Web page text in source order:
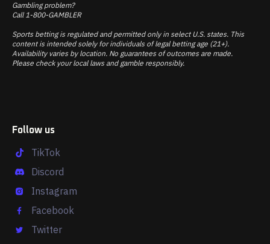
Gambling problem?
Call 1-800-GAMBLER
Sports betting is regulated and permitted only in select U.S. states. This
content is intended solely for individuals of legal betting age (21+).
Availability varies by location. No guarantees of outcomes are made.
Please check your local laws and gamble responsibly.
Follow us
TikTok
Discord
Instagram
Facebook
Twitter